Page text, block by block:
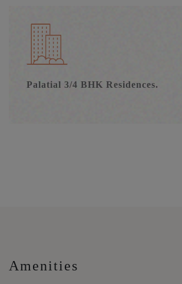
Palatial 3/4 BHK Residences.
Amenities